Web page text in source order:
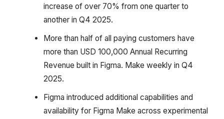
increase of over 70% from one quarter to
another in Q4 2025.
More than half of all paying customers have
more than USD 100,000 Annual Recurring
Revenue built in Figma. Make weekly in Q4
2025.
Figma introduced additional capabilities and
availability for Figma Make across experimental